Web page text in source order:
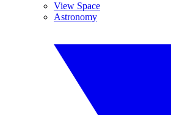
View Space
Astronomy